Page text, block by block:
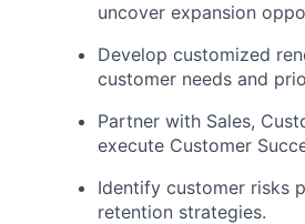
uncover expansion
Develop customized
customer needs and
Partner with Sales,
execute Customer
Identify customer risks
retention strategies.